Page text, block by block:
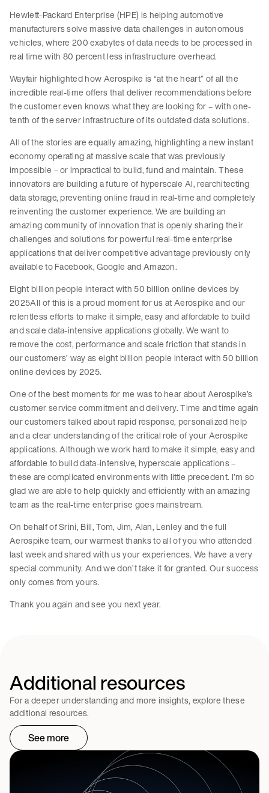
Hewlett-Packard Enterprise (HPE) is helping automotive
manufacturers solve massive data challenges in autonomous
vehicles, where 200 exabytes of data needs to be processed in
real time with 80 percent less infrastructure overhead.
Wayfair highlighted how Aerospike is “at the heart” of all the
incredible real-time offers that deliver recommendations before
the customer even knows what they are looking for – with one-
tenth of the server infrastructure of its outdated data solutions.
All of the stories are equally amazing, highlighting a new instant
economy operating at massive scale that was previously
impossible – or impractical to build, fund and maintain. These
innovators are building a future of hyperscale AI, rearchitecting
data storage, preventing online fraud in real-time and completely
reinventing the customer experience. We are building an
amazing community of innovation that is openly sharing their
challenges and solutions for powerful real-time enterprise
applications that deliver competitive advantage previously only
available to Facebook, Google and Amazon.
Eight billion people interact with 50 billion online devices by
2025All of this is a proud moment for us at Aerospike and our
relentless efforts to make it simple, easy and affordable to build
and scale data-intensive applications globally. We want to
remove the cost, performance and scale friction that stands in
our customers’ way as eight billion people interact with 50 billion
online devices by 2025.
One of the best moments for me was to hear about Aerospike’s
customer service commitment and delivery. Time and time again
our customers talked about rapid response, personalized help
and a clear understanding of the critical role of your Aerospike
applications. Although we work hard to make it simple, easy and
affordable to build data-intensive, hyperscale applications –
these are complicated environments with little precedent. I’m so
glad we are able to help quickly and efficiently with an amazing
team as the real-time enterprise goes mainstream.
On behalf of Srini, Bill, Tom, Jim, Alan, Lenley and the full
Aerospike team, our warmest thanks to all of you who attended
last week and shared with us your experiences. We have a very
special community. And we don’t take it for granted. Our success
only comes from yours.
Thank you again and see you next year.
Additional resources
For a deeper understanding and more insights, explore these
additional resources.
See more